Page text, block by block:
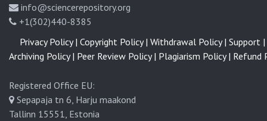
info@sciencerepository.org
+1(302)440-8385
Registered Office EU:
Sepapaja tn 6, Harju maakond
Tallinn 15551, Estonia
Privacy Policy | Copyright Policy | Withdrawal Policy | Support |
Archiving Policy | Peer Review Policy | Plagiarism Policy | Refund